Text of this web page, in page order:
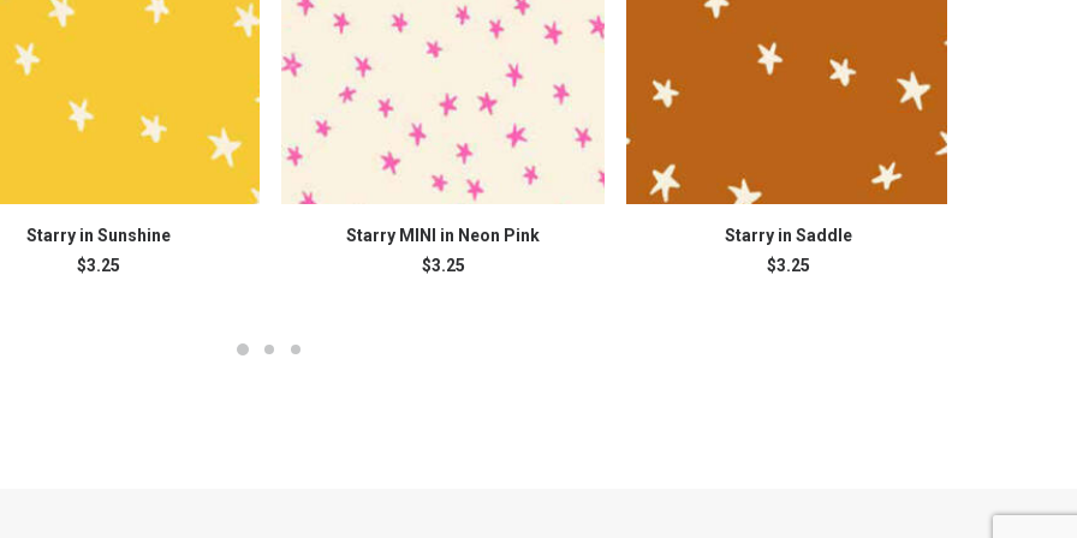
ADD TO CART
Starry in Sunshine
$3.25
ADD TO CART
Starry MINI in Neon Pink
$3.25
READ MORE
Starry in Saddle
$3.25